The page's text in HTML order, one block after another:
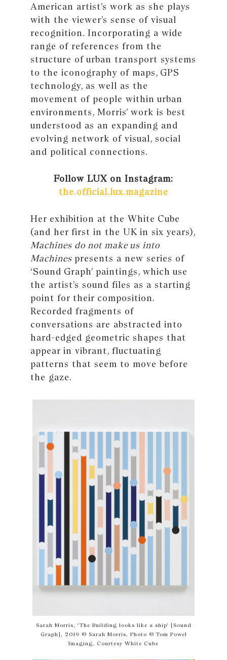
American artist’s work as she plays
with the viewer’s sense of visual
recognition. Incorporating a wide
range of references from the
structure of urban transport systems
to the iconography of maps, GPS
technology, as well as the
movement of people within urban
environments, Morris’ work is best
understood as an expanding and
evolving network of visual, social
and political connections.
Follow LUX on Instagram:
the.official.lux.magazine
Her exhibition at the White Cube
(and her first in the UK in six years),
Machines do not make us into
Machines presents a new series of
‘Sound Graph’ paintings, which use
the artist’s sound files as a starting
point for their composition.
Recorded fragments of
conversations are abstracted into
hard-edged geometric shapes that
appear in vibrant, fluctuating
patterns that seem to move before
the gaze.
Sarah Morris, ‘The Building looks like a ship’ [Sound
Graph], 2019 © Sarah Morris. Photo © Tom Powel
Imaging. Courtesy White Cube